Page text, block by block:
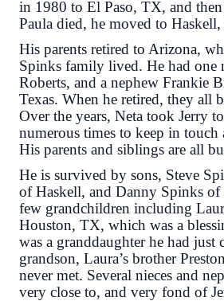
in 1980 to El Paso, TX, and
Paula died, he moved to
His parents retired to Arizona,
Spinks family lived. He had one
Roberts, and a nephew Frankie
Texas. When he retired, they all
Over the years, Neta took Jerry
numerous times to keep in
His parents and siblings are all
He is survived by sons, Steve
of Haskell, and Danny Spinks
few grandchildren including
Houston, TX, which was a
was a granddaughter he had just
grandson, Laura’s brother
never met. Several nieces and
very close to, and very fond of